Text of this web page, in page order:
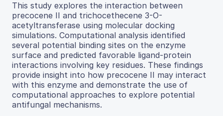
This study explores the interaction between
precocene II and trichocethecene 3-O-
acetyltransferase using molecular docking
simulations. Computational analysis identified
several potential binding sites on the enzyme
surface and predicted favorable ligand-protein
interactions involving key residues. These findings
provide insight into how precocene II may interact
with this enzyme and demonstrate the use of
computational approaches to explore potential
antifungal mechanisms.